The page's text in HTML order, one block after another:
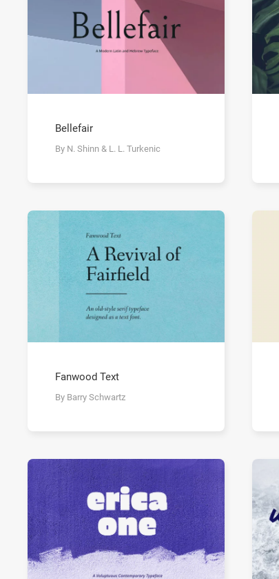
Bellefair
By N. Shinn & L. L. Turkenic
Fanwood Text
By Barry Schwartz